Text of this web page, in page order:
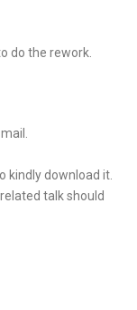
do the rework.
kindly download it.
talk should